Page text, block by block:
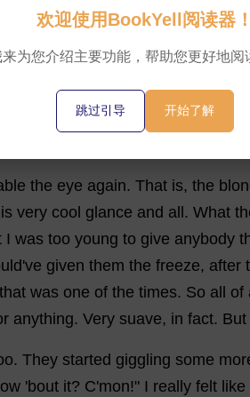
me a Coke." He started to go
hold it against him,
the eye again. That is, the
very cool glance and all . What
I was too young to give anybody
've given them the freeze, after
that was one of the times. So all of
anything. Very suave, in fact. But
. They started giggling some
'bout it? C'mon!" I really felt like
欢迎使用BookYell阅读器！
为您介绍主要功能，帮助您更好地阅
跳过引导 开始了解